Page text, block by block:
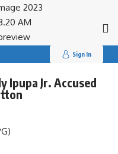
Sign In
Ipupa Jr. Accused